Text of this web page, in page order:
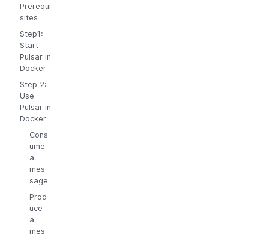
Prerequi
sites
Step1:
Start
Pulsar in
Docker
Step 2:
Use
Pulsar in
Docker
Cons
ume
a
mes
sage
Prod
uce
a
mes